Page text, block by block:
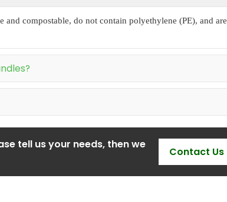
compostable, do not contain polyethylene (PE), and are
tell us your needs, then we
Contact Us